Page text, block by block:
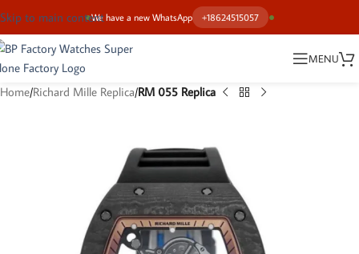
We have a new WhatsApp +18624515057
Skip to main content
MENU
Home Richard Mille Replica RM 055 Replica